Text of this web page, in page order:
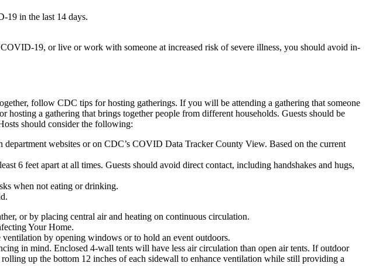
19 in the last 14 days.
19, or live or work with someone at increased risk of severe illness, you should avoid in-
follow CDC tips for hosting gatherings. If you will be attending a gathering that someone
a gathering that brings together people from different households. Guests should be
should consider the following:
websites or on CDC’s COVID Data Tracker County View. Based on the current
6 feet apart at all times. Guests should avoid direct contact, including handshakes and hugs,
when not eating or drinking.
or by placing central air and heating on continuous circulation.
Your Home.
by opening windows or to hold an event outdoors.
in mind. Enclosed 4-wall tents will have less air circulation than open air tents. If outdoor
up the bottom 12 inches of each sidewall to enhance ventilation while still providing a